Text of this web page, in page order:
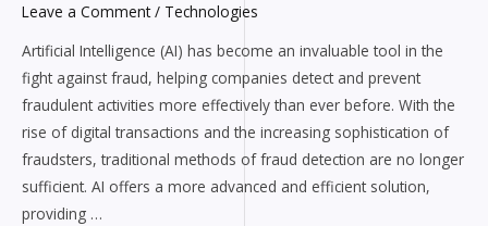
Leave a Comment / Technologies
Artificial Intelligence (AI) has become an invaluable tool in the
fight against fraud, helping companies detect and prevent
fraudulent activities more effectively than ever before. With the
rise of digital transactions and the increasing sophistication of
fraudsters, traditional methods of fraud detection are no longer
sufficient. AI offers a more advanced and efficient solution,
providing …
Fraud
Detection
and
Prevention